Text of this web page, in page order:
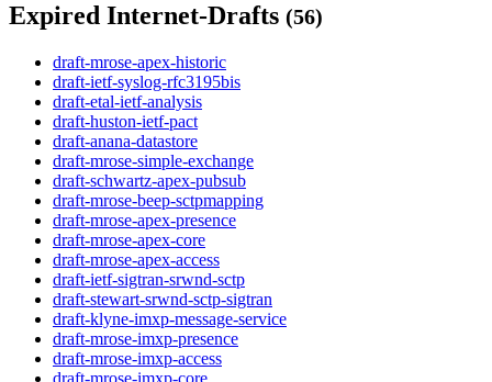
Expired Internet-Drafts (56)
draft-mrose-apex-historic
draft-ietf-syslog-rfc3195bis
draft-etal-ietf-analysis
draft-huston-ietf-pact
draft-anana-datastore
draft-mrose-simple-exchange
draft-schwartz-apex-pubsub
draft-mrose-beep-sctpmapping
draft-mrose-apex-presence
draft-mrose-apex-core
draft-mrose-apex-access
draft-ietf-sigtran-srwnd-sctp
draft-stewart-srwnd-sctp-sigtran
draft-klyne-imxp-message-service
draft-mrose-imxp-presence
draft-mrose-imxp-access